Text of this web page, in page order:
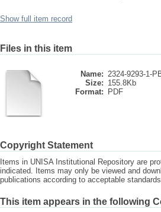
Show full item record
Files in this item
Name: 2324-9293-1-
Size: 155.8Kb
Format:
PDF
Copyright Statement
Items in UNISA Institutional Repository are
indicated. Items may only be viewed and
publications according to acceptable
This item appears in the following